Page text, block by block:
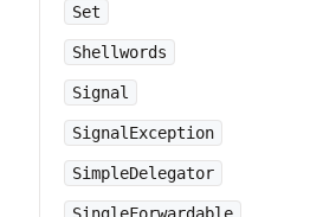
Set
Shellwords
Signal
SignalException
SimpleDelegator